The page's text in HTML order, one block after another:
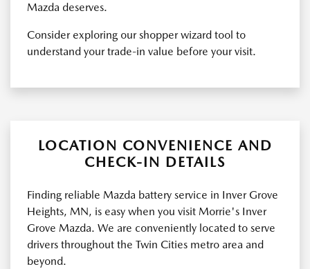
Mazda deserves.
Consider exploring our shopper wizard tool to
understand your trade-in value before your visit.
LOCATION CONVENIENCE AND
CHECK-IN DETAILS
Finding reliable Mazda battery service in Inver Grove
Heights, MN, is easy when you visit Morrie's Inver
Grove Mazda. We are conveniently located to serve
drivers throughout the Twin Cities metro area and
beyond.